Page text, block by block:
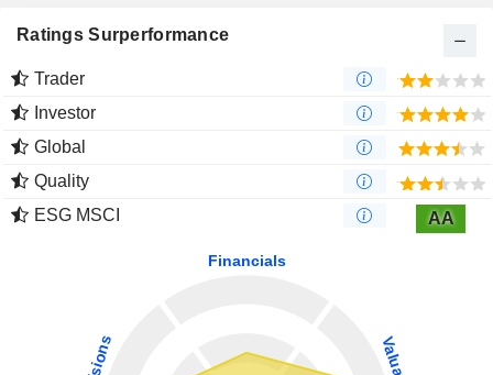
Ratings Surperformance
Trader
Investor
Global
Quality
ESG MSCI
AA